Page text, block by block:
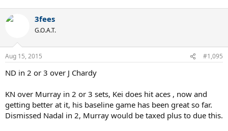
3fees
G.O.A.T.
Aug 15, 2015 #1,095
ND in 2 or 3 over J Chardy
KN over Murray in 2 or 3 sets, Kei does hit aces , now and
getting better at it, his baseline game has been great so far.
Dismissed Nadal in 2, Murray would be taxed plus to due this.